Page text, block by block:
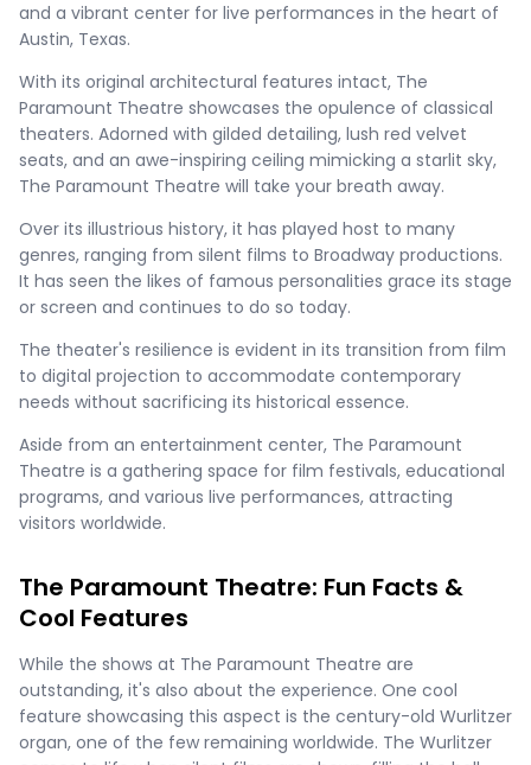
and a vibrant center for live performances in the heart of
Austin, Texas.
With its original architectural features intact, The
Paramount Theatre showcases the opulence of classical
theaters. Adorned with gilded detailing, lush red velvet
seats, and an awe-inspiring ceiling mimicking a starlit sky,
The Paramount Theatre will take your breath away.
Over its illustrious history, it has played host to many
genres, ranging from silent films to Broadway productions.
It has seen the likes of famous personalities grace its stage
or screen and continues to do so today.
The theater's resilience is evident in its transition from film
to digital projection to accommodate contemporary
needs without sacrificing its historical essence.
Aside from an entertainment center, The Paramount
Theatre is a gathering space for film festivals, educational
programs, and various live performances, attracting
visitors worldwide.
The Paramount Theatre: Fun Facts &
Cool Features
While the shows at The Paramount Theatre are
outstanding, it's also about the experience. One cool
feature showcasing this aspect is the century-old Wurlitzer
organ, one of the few remaining worldwide. The Wurlitzer